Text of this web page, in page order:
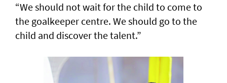
“We should not wait for the child to come to
the goalkeeper centre. We should go to the
child and discover the talent.”